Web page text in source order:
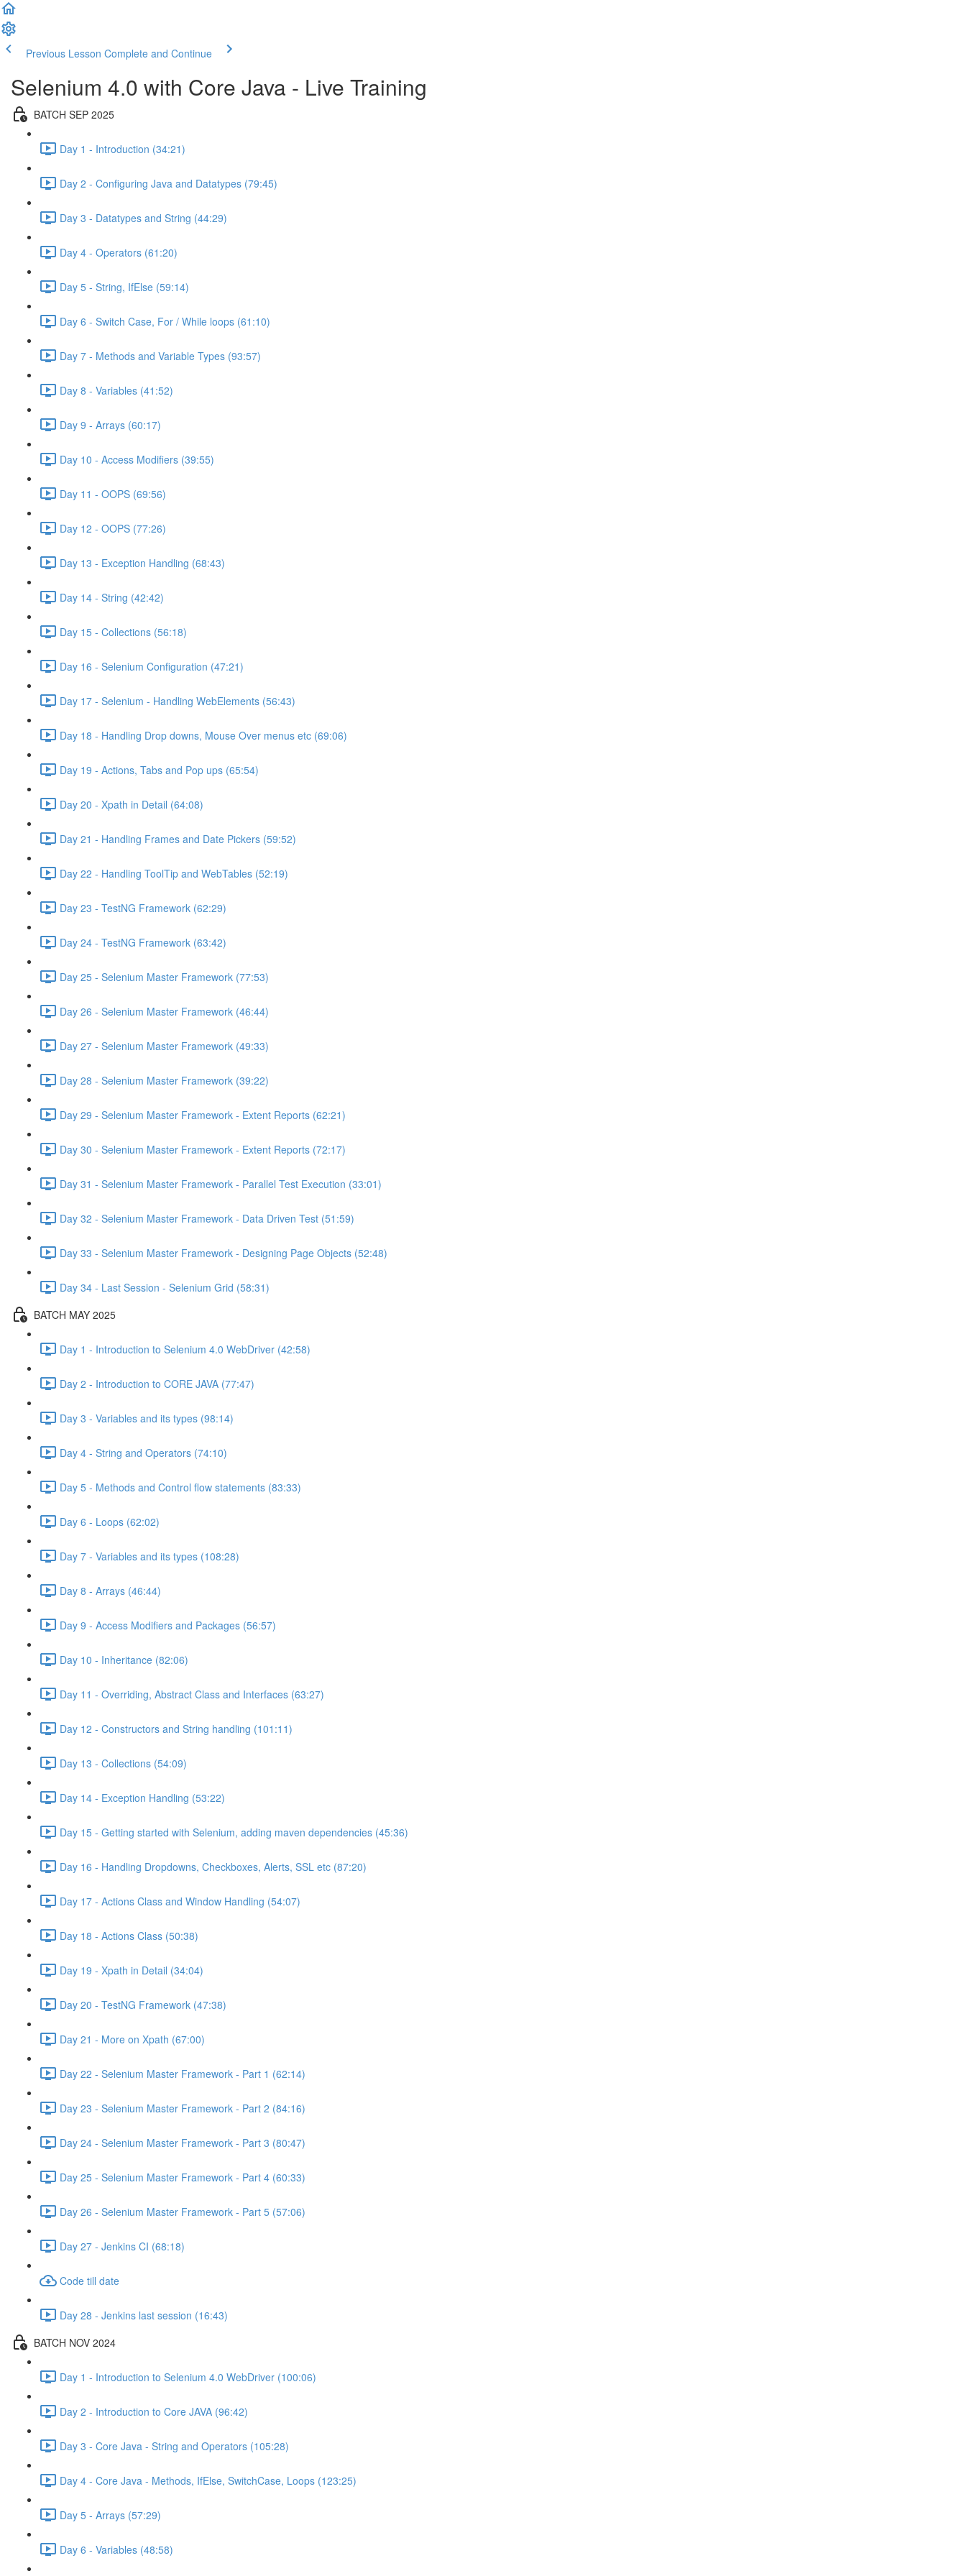
Previous Lesson Complete and Continue
Selenium 4.0 with Core Java - Live Training
BATCH SEP 2025
Day 1 - Introduction (34:21)
Day 2 - Configuring Java and Datatypes (79:45)
Day 3 - Datatypes and String (44:29)
Day 4 - Operators (61:20)
Day 5 - String, IfElse (59:14)
Day 6 - Switch Case, For / While loops (61:10)
Day 7 - Methods and Variable Types (93:57)
Day 8 - Variables (41:52)
Day 9 - Arrays (60:17)
Day 10 - Access Modifiers (39:55)
Day 11 - OOPS (69:56)
Day 12 - OOPS (77:26)
Day 13 - Exception Handling (68:43)
Day 14 - String (42:42)
Day 15 - Collections (56:18)
Day 16 - Selenium Configuration (47:21)
Day 17 - Selenium - Handling WebElements (56:43)
Day 18 - Handling Drop downs, Mouse Over menus etc (69:06)
Day 19 - Actions, Tabs and Pop ups (65:54)
Day 20 - Xpath in Detail (64:08)
Day 21 - Handling Frames and Date Pickers (59:52)
Day 22 - Handling ToolTip and WebTables (52:19)
Day 23 - TestNG Framework (62:29)
Day 24 - TestNG Framework (63:42)
Day 25 - Selenium Master Framework (77:53)
Day 26 - Selenium Master Framework (46:44)
Day 27 - Selenium Master Framework (49:33)
Day 28 - Selenium Master Framework (39:22)
Day 29 - Selenium Master Framework - Extent Reports (62:21)
Day 30 - Selenium Master Framework - Extent Reports (72:17)
Day 31 - Selenium Master Framework - Parallel Test Execution (33:01)
Day 32 - Selenium Master Framework - Data Driven Test (51:59)
Day 33 - Selenium Master Framework - Designing Page Objects (52:48)
Day 34 - Last Session - Selenium Grid (58:31)
BATCH MAY 2025
Day 1 - Introduction to Selenium 4.0 WebDriver (42:58)
Day 2 - Introduction to CORE JAVA (77:47)
Day 3 - Variables and its types (98:14)
Day 4 - String and Operators (74:10)
Day 5 - Methods and Control flow statements (83:33)
Day 6 - Loops (62:02)
Day 7 - Variables and its types (108:28)
Day 8 - Arrays (46:44)
Day 9 - Access Modifiers and Packages (56:57)
Day 10 - Inheritance (82:06)
Day 11 - Overriding, Abstract Class and Interfaces (63:27)
Day 12 - Constructors and String handling (101:11)
Day 13 - Collections (54:09)
Day 14 - Exception Handling (53:22)
Day 15 - Getting started with Selenium, adding maven dependencies (45:36)
Day 16 - Handling Dropdowns, Checkboxes, Alerts, SSL etc (87:20)
Day 17 - Actions Class and Window Handling (54:07)
Day 18 - Actions Class (50:38)
Day 19 - Xpath in Detail (34:04)
Day 20 - TestNG Framework (47:38)
Day 21 - More on Xpath (67:00)
Day 22 - Selenium Master Framework - Part 1 (62:14)
Day 23 - Selenium Master Framework - Part 2 (84:16)
Day 24 - Selenium Master Framework - Part 3 (80:47)
Day 25 - Selenium Master Framework - Part 4 (60:33)
Day 26 - Selenium Master Framework - Part 5 (57:06)
Day 27 - Jenkins CI (68:18)
Code till date
Day 28 - Jenkins last session (16:43)
BATCH NOV 2024
Day 1 - Introduction to Selenium 4.0 WebDriver (100:06)
Day 2 - Introduction to Core JAVA (96:42)
Day 3 - Core Java - String and Operators (105:28)
Day 4 - Core Java - Methods, IfElse, SwitchCase, Loops (123:25)
Day 5 - Arrays (57:29)
Day 6 - Variables (48:58)